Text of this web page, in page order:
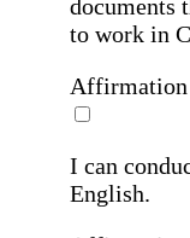
documents
to work in
Affirmation
I can
English.